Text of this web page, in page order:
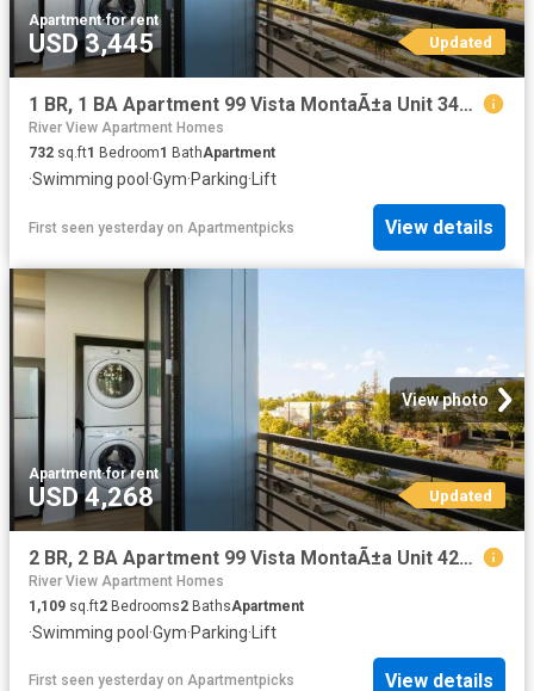
Apartment·for rent
USD 3,445 Updated
1 BR, 1 BA Apartment 99 Vista MontaÃ±a Unit 3412, San Jose, CA 95134
River View Apartment Homes
732 sq.ft1 Bedroom1 BathApartment
·Swimming pool ·Gym·Parking· Lift
First seen yesterday on Apartmentpicks View details
View photo
Apartment·for rent
USD 4,268 Updated
2 BR, 2 BA Apartment 99 Vista MontaÃ±a Unit 4251, San Jose, CA 95134
River View Apartment Homes
1,109 sq.ft2 Bedrooms2 BathsApartment
·Swimming pool·Gym·Parking·Lift
First seen yesterday on Apartmentpicks View details